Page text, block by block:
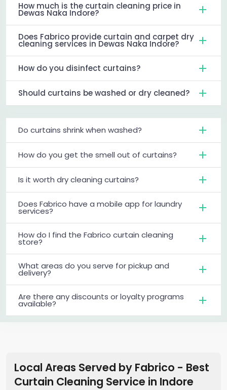
How much is the curtain cleaning price in
Dewas Naka Indore?
Does Fabrico provide curtain and carpet dry
cleaning services in Dewas Naka Indore?
How do you disinfect curtains?
Should curtains be washed or dry cleaned?
Do curtains shrink when washed?
How do you get the smell out of curtains?
Is it worth dry cleaning curtains?
Does Fabrico have a mobile app for laundry
services?
How do I find the Fabrico curtain cleaning
store?
What areas do you serve for pickup and
delivery?
Are there any discounts or loyalty programs
available?
Local Areas Served by Fabrico - Best
Curtain Cleaning Service in Indore